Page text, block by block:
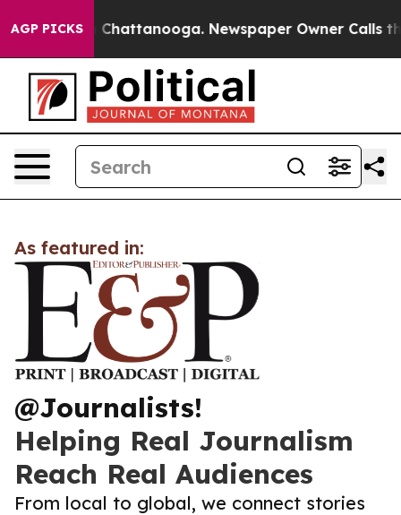
AGP PICKS
Chaos in Chattanooga. Newspaper Owner Calls
As featured in:
@Journalists!
Helping Real Journalism
Reach Real Audiences
From local to global, we connect stories